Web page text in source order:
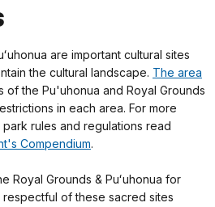
are important cultural sites
the cultural landscape. The area
of the Pu'uhonua and Royal Grounds
in each area. For more
rules and regulations read
Compendium.
Royal Grounds & Puʻuhonua for
of these sacred sites